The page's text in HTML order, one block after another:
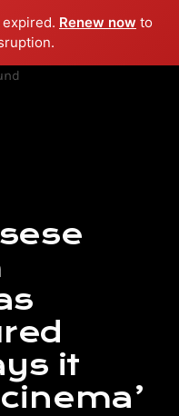
Renew now to
menu play_arrow PLAY RADIO
it